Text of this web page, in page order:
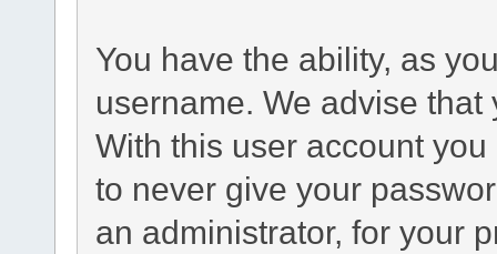
You have the ability, as
username. We advise
With this user account
to never give your
an administrator, for your